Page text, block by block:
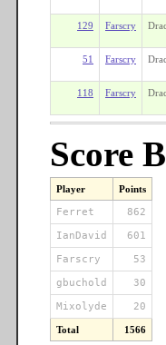
129 Farscry
51 Farscry
118 Farscry
Score
Player Points
Ferret
862
IanDavid
601
Farscry
53
gbuchold
30
Mixolyde
20
Total 1566